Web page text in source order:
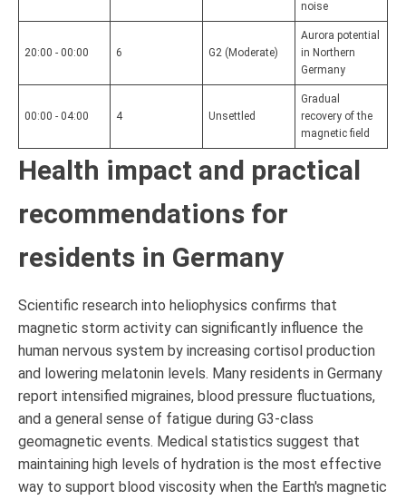
noise
20:00 - 00:00 6 G2 (Moderate)
Aurora potential
in Northern
Germany
00:00 - 04:00 4 Unsettled
Gradual
recovery of the
magnetic field
Health impact and practical
recommendations for
residents in Germany
Scientific research into heliophysics confirms that
magnetic storm activity can significantly influence the
human nervous system by increasing cortisol production
and lowering melatonin levels. Many residents in Germany
report intensified migraines, blood pressure fluctuations,
and a general sense of fatigue during G3-class
geomagnetic events. Medical statistics suggest that
maintaining high levels of hydration is the most effective
way to support blood viscosity when the Earth's magnetic